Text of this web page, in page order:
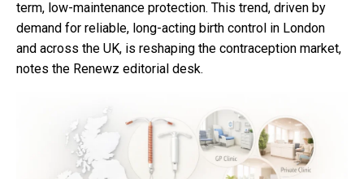
term, low-maintenance protection. This trend, driven by
demand for reliable, long-acting birth control in London
and across the UK, is reshaping the contraception market,
notes the Renewz editorial desk.